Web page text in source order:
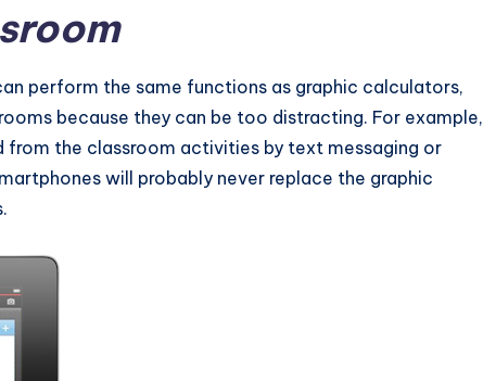
perform the same functions as graphic calculators,
because they can be too distracting. For example,
the classroom activities by text messaging or
will probably never replace the graphic